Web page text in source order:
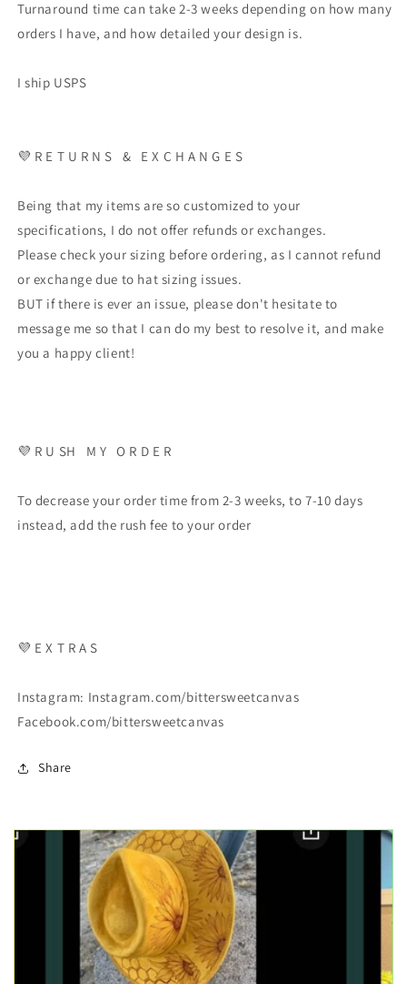
Turnaround time can take 2-3 weeks depending on how many
orders I have, and how detailed your design is.
I ship USPS
💜 R E T U R N S & E X C H A N G E S
Being that my items are so customized to your
specifications, I do not offer refunds or exchanges.
Please check your sizing before ordering, as I cannot refund
or exchange due to hat sizing issues.
BUT if there is ever an issue, please don't hesitate to
message me so that I can do my best to resolve it, and make
you a happy client!
💜 R U SH M Y O R D E R
To decrease your order time from 2-3 weeks, to 7-10 days
instead, add the rush fee to your order
💜 E X T R A S
Instagram: Instagram.com/bittersweetcanvas
Facebook.com/bittersweetcanvas
Share